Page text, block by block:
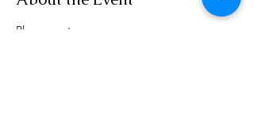
Please go to